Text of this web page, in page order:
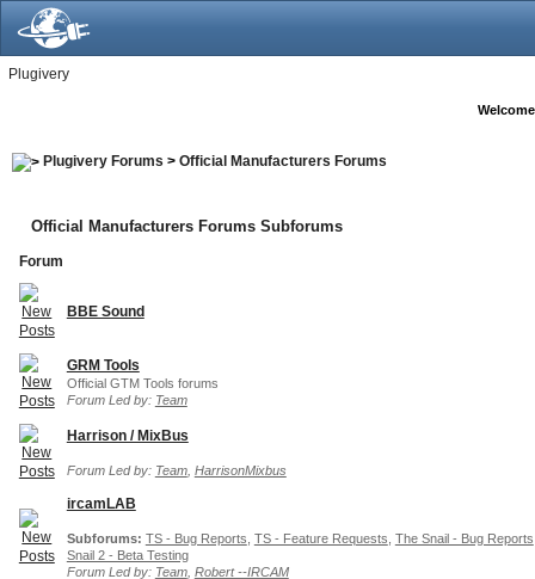
Plugivery
Plugivery Forums > Official Manufacturers Forums
Official Manufacturers Forums Subforums
Forum
BBE Sound
GRM Tools
Official GTM Tools forums
Forum Led by: Team
Harrison / MixBus
Forum Led by: Team, HarrisonMixbus
ircamLAB
Subforums: TS - Bug Reports TS - Feature Requests The Snail - Bug Reports
Snail 2 - Beta Testing
Forum Led by: Team, Robert --IRCAM